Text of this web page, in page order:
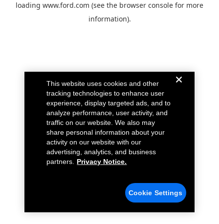
loading www.ford.com (see the browser console for more
information).
This website uses cookies and other
tracking technologies to enhance user
experience, display targeted ads, and to
analyze performance, user activity, and
traffic on our website. We also may
share personal information about your
activity on our website with our
advertising, analytics, and business
partners.
Privacy Notice.
Cookie Settings